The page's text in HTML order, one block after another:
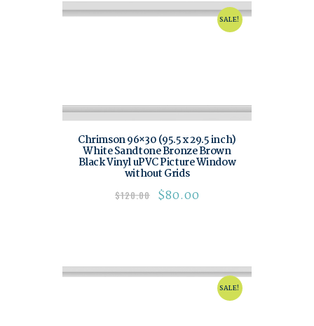
SALE!
Chrimson 96×30 (95.5 x 29.5 inch)
White Sandtone Bronze Brown
Black Vinyl uPVC Picture Window
without Grids
$120.00 $80.00
SALE!